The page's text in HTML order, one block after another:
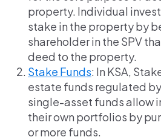
property. Individual
stake in the property by
shareholder in the SPV
deed to the property.
Stake Funds: In KSA,
estate funds regulated
single-asset funds allow
their own portfolios by
or more funds.